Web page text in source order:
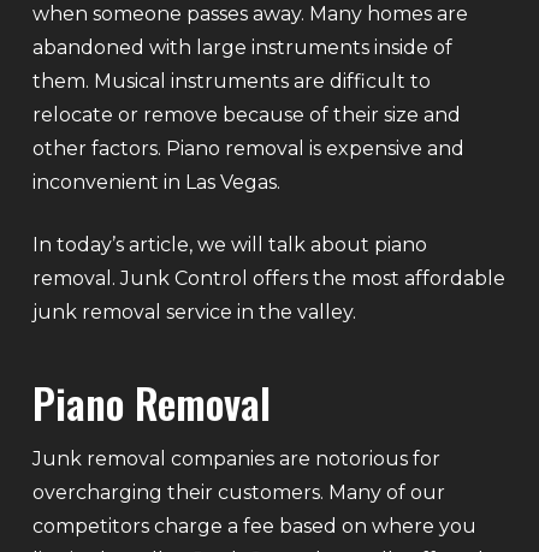
when someone passes away. Many homes are
abandoned with large instruments inside of
them. Musical instruments are difficult to
relocate or remove because of their size and
other factors. Piano removal is expensive and
inconvenient in Las Vegas.
In today’s article, we will talk about piano
removal. Junk Control offers the most affordable
junk removal service in the valley.
Piano Removal
Junk removal companies are notorious for
overcharging their customers. Many of our
competitors charge a fee based on where you